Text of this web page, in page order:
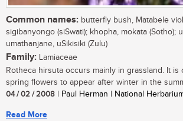
Common names: butterfly bush, Matabele
sigibanyongo (siSwati); khopha, mokata (Sotho);
umathanjane, uSikisiki (Zulu)
Family: Lamiaceae
Rotheca hirsuta occurs mainly in grassland. It
spring flowers to appear after winter in the
04 / 02 / 2008 | Paul Herman | National
Read More